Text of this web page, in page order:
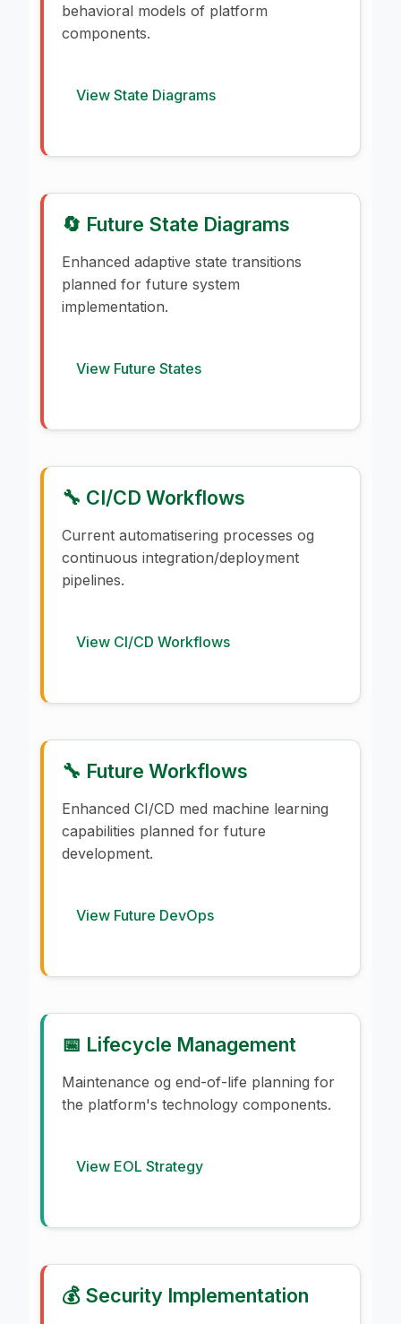
behavioral models of platform
components.
View State Diagrams
🔄 Future State Diagrams
Enhanced adaptive state transitions
planned for future system
implementation.
View Future States
🔧 CI/CD Workflows
Current automatisering processes og
continuous integration/deployment
pipelines.
View CI/CD Workflows
🔧 Future Workflows
Enhanced CI/CD med machine learning
capabilities planned for future
development.
View Future DevOps
📅 Lifecycle Management
Maintenance og end-of-life planning for
the platform's technology components.
View EOL Strategy
💰 Security Implementation